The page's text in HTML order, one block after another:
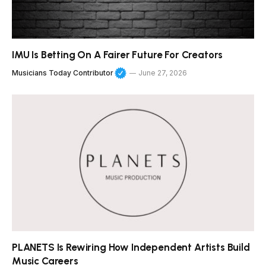
IMU Is Betting On A Fairer Future For Creators
Musicians Today Contributor June 27, 2026
PLANETS Is Rewiring How Independent Artists Build
Music Careers